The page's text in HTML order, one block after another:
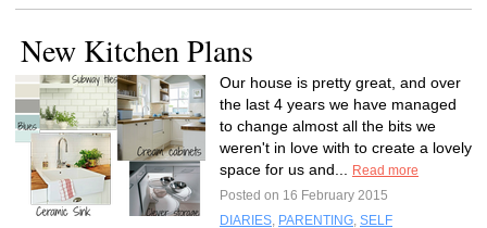
New Kitchen Plans
Our house is pretty great, and over
the last 4 years we have managed
to change almost all the bits we
weren't in love with to create a lovely
space for us and...
Read more
Posted on 16 February 2015
DIARIES, PARENTING, SELF